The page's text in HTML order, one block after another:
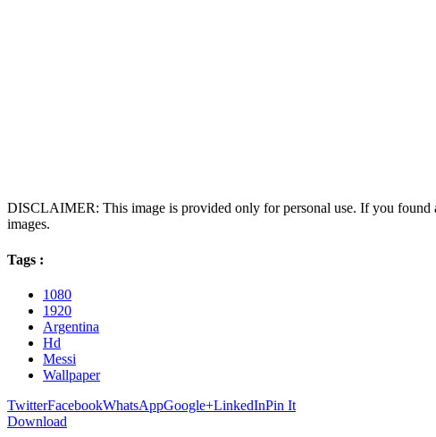
DISCLAIMER: This image is provided only for personal use. If you found
images.
Tags :
1080
1920
Argentina
Hd
Messi
Wallpaper
TwitterFacebookWhatsAppGoogle+LinkedInPin It
Download